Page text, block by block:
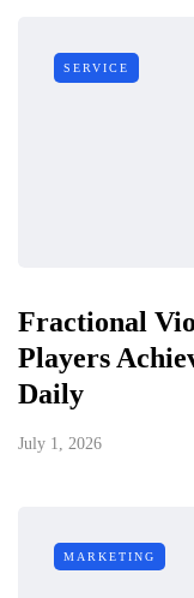
SERVICE
Fractional
Players
Daily
July 1, 2026
MARKETING